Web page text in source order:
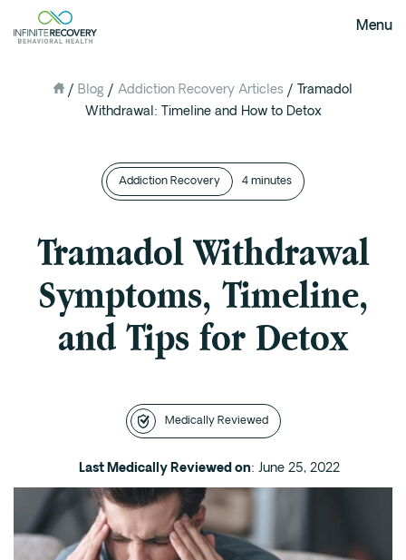
Menu
About Us
Meet The Team
Our Testimonials
Programs
Intervention
Medical Detox in Austin, Texas
Extended Care(PHP)
Intensive Outpatient Program (IOP) in
Alumni
The Full Continuum
/ Blog / Addiction Recovery Articles / Tramadol
Withdrawal: Timeline and How to Detox
Addiction Recovery 4 minutes
Tramadol Withdrawal
Symptoms, Timeline,
and Tips for Detox
Medically Reviewed
Last Medically Reviewed on: June 25, 2022